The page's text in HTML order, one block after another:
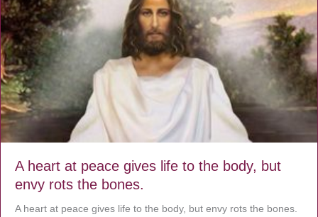
A heart at peace gives life to the body, but
envy rots the bones.
A heart at peace gives life to the body, but envy rots the bones.